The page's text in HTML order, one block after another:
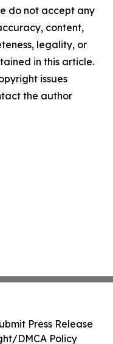
do not accept any
content,
legality, or
in this article.
issues
the author
Press Release
DMCA Policy